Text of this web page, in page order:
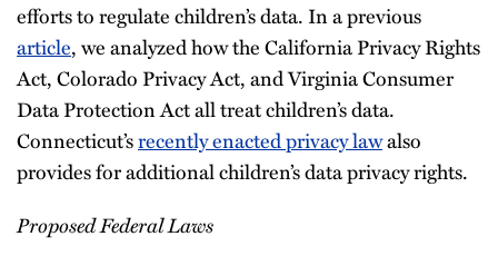
efforts to regulate children’s data. In a previous
article, we analyzed how the California Privacy Rights
Act, Colorado Privacy Act, and Virginia Consumer
Data Protection Act all treat children’s data.
Connecticut’srecently enacted privacy lawalso
provides for additional children’s data privacy rights.
Proposed Federal Laws